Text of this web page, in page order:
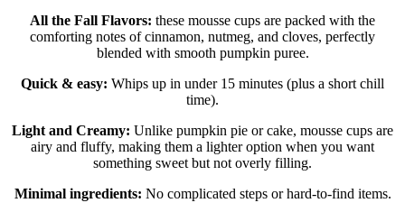
All the Fall Flavors: these mousse cups are packed with the
comforting notes of cinnamon, nutmeg, and cloves, perfectly
blended with smooth pumpkin puree.
Quick & easy: Whips up in under 15 minutes (plus a short chill
time).
Light and Creamy: Unlike pumpkin pie or cake, mousse cups are
airy and fluffy, making them a lighter option when you want
something sweet but not overly filling.
Minimal ingredients: No complicated steps or hard-to-find items.